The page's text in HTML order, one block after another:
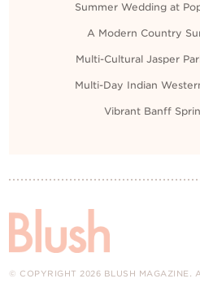
Summer Wedding at
A Modern Country
Multi-Cultural Jasper
Multi-Day Indian
Vibrant Banff
© COPYRIGHT 2026 BLUSH MAGAZINE.